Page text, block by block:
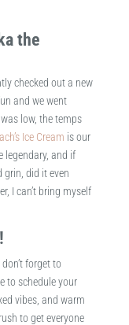
the
checked out a new
and we went
low, the temps
Ice Cream is our
legendary, and if
grin, did it even
I can’t bring myself
forget to
to schedule your
vibes, and warm
to get everyone